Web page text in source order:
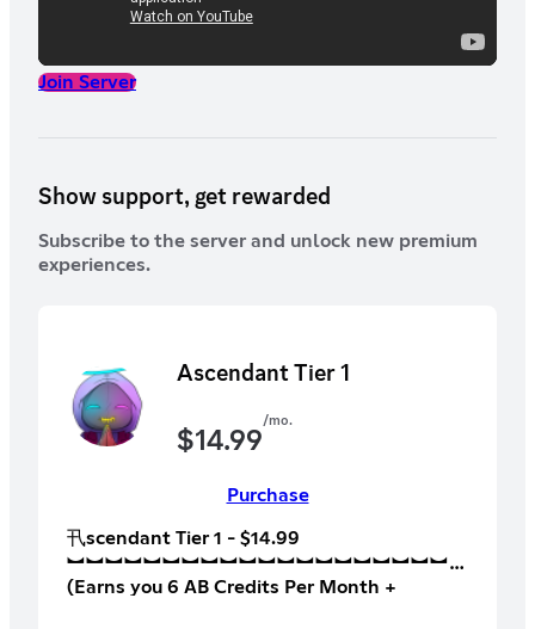
Join Server
Show support, get rewarded
Subscribe to the server and unlock new premium
experiences.
Ascendant Tier 1
$14.99/mo.
Purchase
卂scendant Tier 1 - $14.99 ‎
︼︼︼︼︼︼︼︼︼︼︼︼︼︼︼︼︼︼︼︼
(Earns you 6 AB Credits Per Month +